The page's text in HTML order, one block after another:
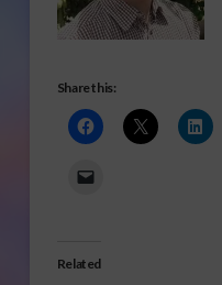
Share this:
Related